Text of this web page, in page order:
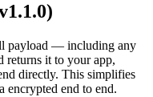
payload — including any
returns it to your app,
directly. This simplifies
encrypted end to end.